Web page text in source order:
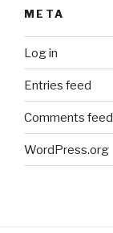
META
Log in
Entries feed
Comments feed
WordPress.org